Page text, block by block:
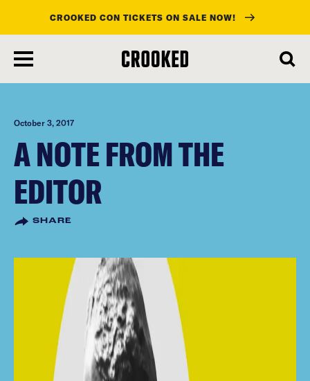
main
content
CROOKED CON TICKETS ON SALE NOW!
October 3, 2017
A NOTE FROM THE
EDITOR
SHARE